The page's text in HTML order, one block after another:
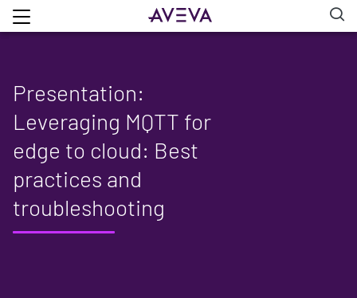
Presentation:
Leveraging MQTT for
edge to cloud: Best
practices and
troubleshooting